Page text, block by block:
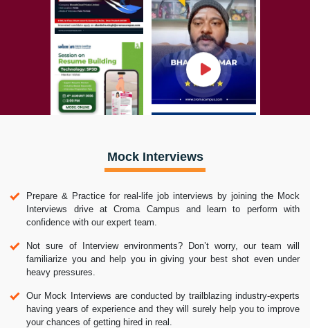
Mock Interviews
Prepare & Practice for real-life job interviews by joining the Mock
Interviews drive at Croma Campus and learn to perform with
confidence with our expert team.
Not sure of Interview environments? Don’t worry, our team will
familiarize you and help you in giving your best shot even under
heavy pressures.
Our Mock Interviews are conducted by trailblazing industry-experts
having years of experience and they will surely help you to improve
your chances of getting hired in real.